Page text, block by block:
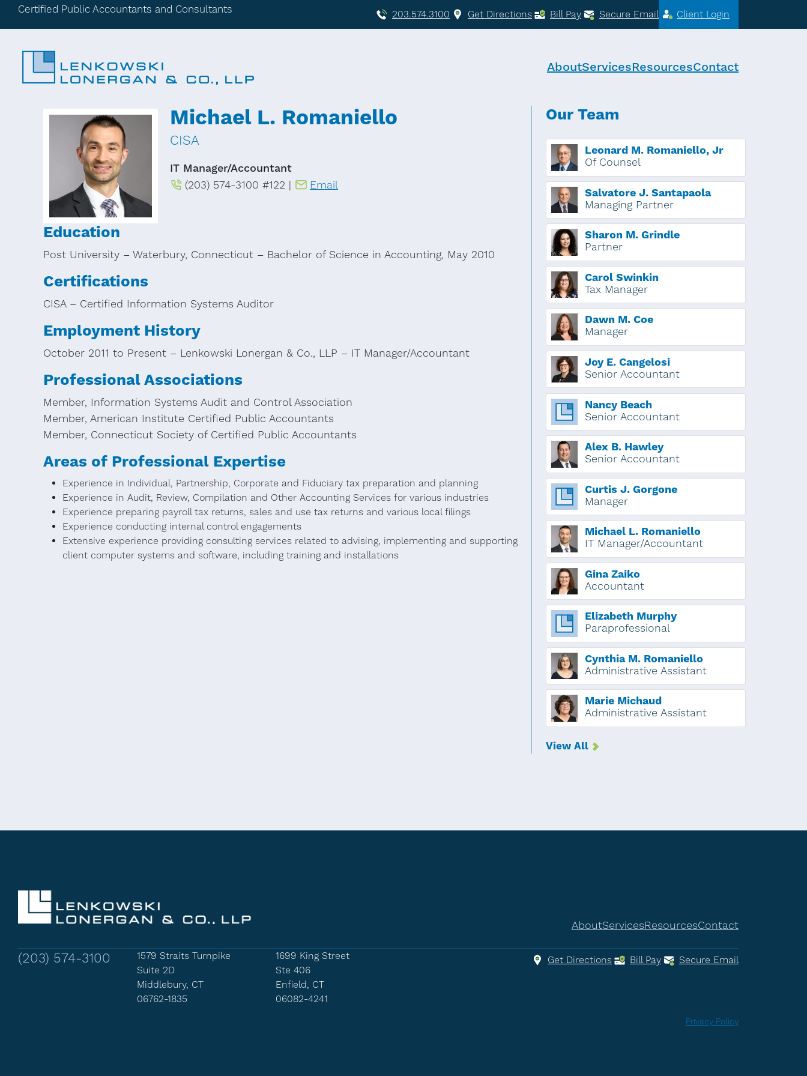
Certified Public Accountants and Consultants 203.574.3100 Get Directions Bill Pay Secure Email Client Login
AboutServicesResourcesContact
Michael L. Romaniello
CISA
IT Manager/Accountant
(203) 574-3100 #122 |
Email
Education
Post University – Waterbury, Connecticut – Bachelor of Science in Accounting, May 2010
Certifications
CISA – Certified Information Systems Auditor
Employment History
October 2011 to Present – Lenkowski Lonergan & Co., LLP – IT Manager/Accountant
Professional Associations
Member, Information Systems Audit and Control Association
Member, American Institute Certified Public Accountants
Member, Connecticut Society of Certified Public Accountants
Areas of Professional Expertise
Experience in Individual, Partnership, Corporate and Fiduciary tax preparation and planning
Experience in Audit, Review, Compilation and Other Accounting Services for various industries
Experience preparing payroll tax returns, sales and use tax returns and various local filings
Experience conducting internal control engagements
Extensive experience providing consulting services related to advising, implementing and supporting
client computer systems and software, including training and installations
Our Team
Leonard M. Romaniello, Jr
Of Counsel
Salvatore J. Santapaola
Managing Partner
Sharon M. Grindle
Partner
Carol Swinkin
Tax Manager
Dawn M. Coe
Manager
Joy E. Cangelosi
Senior Accountant
Nancy Beach
Senior Accountant
Alex B. Hawley
Senior Accountant
Curtis J. Gorgone
Manager
Michael L. Romaniello
IT Manager/Accountant
Gina Zaiko
Accountant
Elizabeth Murphy
Paraprofessional
Cynthia M. Romaniello
Administrative Assistant
Marie Michaud
Administrative Assistant
View All
AboutServicesResourcesContact
(203) 574-3100
1579 Straits Turnpike
Suite 2D
Middlebury, CT
06762-1835
1699 King Street
Ste 406
Enfield, CT
06082-4241
Get Directions Bill Pay Secure Email
Privacy Policy